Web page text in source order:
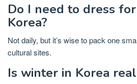
Do I need to dress
Korea?
Not daily, but it’s wise to pack one
cultural sites.
Is winter in Korea